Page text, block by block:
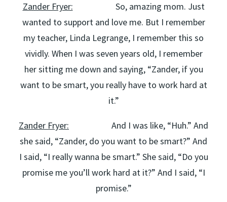
Zander Fryer: So, amazing mom. Just
wanted to support and love me. But I remember
my teacher, Linda Legrange, I remember this so
vividly. When I was seven years old, I remember
her sitting me down and saying, “Zander, if you
want to be smart, you really have to work hard at
it.”
Zander Fryer: And I was like, “Huh.” And
she said, “Zander, do you want to be smart?” And
I said, “I really wanna be smart.” She said, “Do you
promise me you’ll work hard at it?” And I said, “I
promise.”